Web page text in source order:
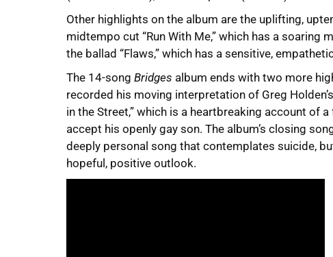
Other highlights on the album are the uplifting,
midtempo cut “Run With Me,” which has a soaring
the ballad “Flaws,” which has a sensitive,
The 14-song Bridges album ends with two more
recorded his moving interpretation of Greg
in the Street,” which is a heartbreaking account of a
accept his openly gay son. The album’s closing
deeply personal song that contemplates suicide,
hopeful, positive outlook.